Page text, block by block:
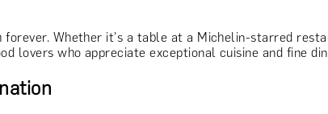
Whether it's a table at a Michelin-starred
lovers who appreciate exceptional cuisine and fine